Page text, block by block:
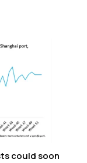
could soon